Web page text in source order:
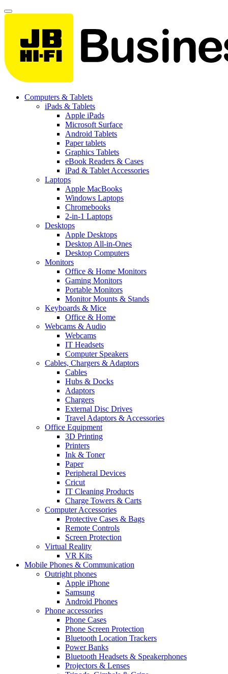
Computers & Tablets
iPads & Tablets
Apple iPads
Microsoft Surface
Android Tablets
Paper tablets
Graphics Tablets
eBook Readers & Cases
iPad & Tablet Accessories
Laptops
Apple MacBooks
Windows Laptops
Chromebooks
2-in-1 Laptops
Desktops
Apple Desktops
Desktop All-in-Ones
Desktop Computers
Monitors
Office & Home Monitors
Gaming Monitors
Portable Monitors
Monitor Mounts & Stands
Keyboards & Mice
Office & Home
Webcams & Audio
Webcams
IT Headsets
Computer Speakers
Cables, Chargers & Adaptors
Cables
Hubs & Docks
Adaptors
Chargers
External Disc Drives
Travel Adaptors & Accessories
Office Equipment
3D Printing
Printers
Ink & Toner
Paper
Peripheral Devices
Cricut
IT Cleaning Products
Charge Towers & Carts
Computer Accessories
Protective Cases & Bags
Remote Controls
Screen Protection
Virtual Reality
VR Kits
Mobile Phones & Communication
Outright phones
Apple iPhone
Samsung
Android Phones
Phone accessories
Phone Cases
Phone Screen Protection
Bluetooth Location Trackers
Power Banks
Bluetooth Headsets & Speakerphones
Projectors & Lenses